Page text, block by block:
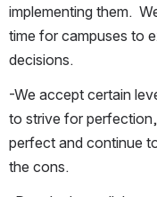
implementing them.
time for campuses to
decisions.
-We accept certain
to strive for
perfect and continue
the cons.